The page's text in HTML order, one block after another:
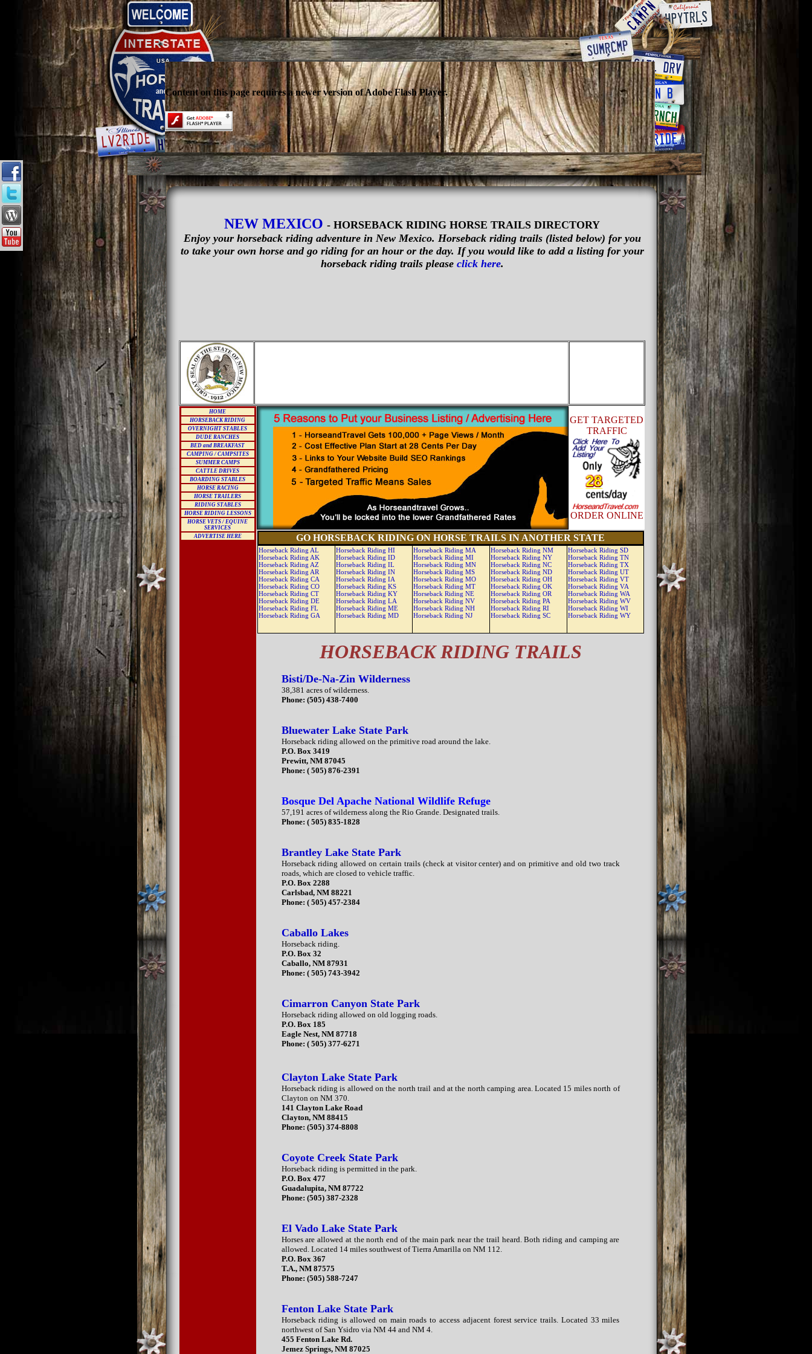
Content on this page requires a newer version of Adobe Flash Player.
NEW MEXICO - HORSEBACK RIDING HORSE TRAILS DIRECTORY
Enjoy your horseback riding adventure in New Mexico. Horseback riding trails (listed below) for you
to take your own horse and go riding for an hour or the day. If you would like to add a listing for your
horseback riding trails please click here.
HOME
HORSEBACK RIDING
OVERNIGHT STABLES
DUDE RANCHES
BED and BREAKFAST
CAMPING / CAMPSITES
SUMMER CAMPS
CATTLE DRIVES
BOARDING STABLES
HORSE RACING
HORSE TRAILERS
RIDING STABLES
HORSE RIDING LESSONS
HORSE VETS / EQUINE
SERVICES
ADVERTISE HERE
GET TARGETED
TRAFFIC
ORDER ONLINE
GO HORSEBACK RIDING ON HORSE TRAILS IN ANOTHER STATE
Horseback Riding AL
Horseback Riding AK
Horseback Riding AZ
Horseback Riding AR
Horseback Riding CA
Horseback Riding CO
Horseback Riding CT
Horseback Riding DE
Horseback Riding FL
Horseback Riding GA
Horseback Riding HI
Horseback Riding ID
Horseback Riding IL
Horseback Riding IN
Horseback Riding IA
Horseback Riding KS
Horseback Riding KY
Horseback Riding LA
Horseback Riding ME
Horseback Riding MD
Horseback Riding MA
Horseback Riding MI
Horseback Riding MN
Horseback Riding MS
Horseback Riding MO
Horseback Riding MT
Horseback Riding NE
Horseback Riding NV
Horseback Riding NH
Horseback Riding NJ
Horseback Riding NM
Horseback Riding NY
Horseback Riding NC
Horseback Riding ND
Horseback Riding OH
Horseback Riding OK
Horseback Riding OR
Horseback Riding PA
Horseback Riding RI
Horseback Riding SC
Horseback Riding SD
Horseback Riding TN
Horseback Riding TX
Horseback Riding UT
Horseback Riding VT
Horseback Riding VA
Horseback Riding WA
Horseback Riding WV
Horseback Riding WI
Horseback Riding WY
HORSEBACK RIDING TRAILS
Bisti/De-Na-Zin Wilderness
38,381 acres of wilderness.
Phone: (505) 438-7400
Bluewater Lake State Park
Horseback riding allowed on the primitive road around the lake.
P.O. Box 3419
Prewitt, NM 87045
Phone: ( 505) 876-2391
Bosque Del Apache National Wildlife Refuge
57,191 acres of wilderness along the Rio Grande. Designated trails.
Phone: ( 505) 835-1828
Brantley Lake State Park
Horseback riding allowed on certain trails (check at visitor center) and on primitive and old two track
roads, which are closed to vehicle traffic.
P.O. Box 2288
Carlsbad, NM 88221
Phone: ( 505) 457-2384
Caballo Lakes
Horseback riding.
P.O. Box 32
Caballo, NM 87931
Phone: ( 505) 743-3942
Cimarron Canyon State Park
Horseback riding allowed on old logging roads.
P.O. Box 185
Eagle Nest, NM 87718
Phone: ( 505) 377-6271
Clayton Lake State Park
Horseback riding is allowed on the north trail and at the north camping area. Located 15 miles north of
Clayton on NM 370.
141 Clayton Lake Road
Clayton, NM 88415
Phone: (505) 374-8808
Coyote Creek State Park
Horseback riding is permitted in the park.
P.O. Box 477
Guadalupita, NM 87722
Phone: (505) 387-2328
El Vado Lake State Park
Horses are allowed at the north end of the main park near the trail heard. Both riding and camping are
allowed. Located 14 miles southwest of Tierra Amarilla on NM 112.
P.O. Box 367
T.A., NM 87575
Phone: (505) 588-7247
Fenton Lake State Park
Horseback riding is allowed on main roads to access adjacent forest service trails. Located 33 miles
northwest of San Ysidro via NM 44 and NM 4.
455 Fenton Lake Rd.
Jemez Springs, NM 87025